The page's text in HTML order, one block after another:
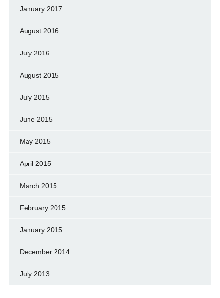
January 2017
August 2016
July 2016
August 2015
July 2015
June 2015
May 2015
April 2015
March 2015
February 2015
January 2015
December 2014
July 2013